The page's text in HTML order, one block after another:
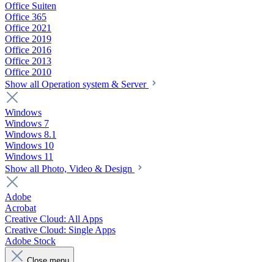
Office Suiten
Office 365
Office 2021
Office 2019
Office 2016
Office 2013
Office 2010
Show all Operation system & Server
Windows
Windows 7
Windows 8.1
Windows 10
Windows 11
Show all Photo, Video & Design
Adobe
Acrobat
Creative Cloud: All Apps
Creative Cloud: Single Apps
Adobe Stock